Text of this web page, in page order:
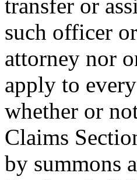
transfer or
such officer
attorney nor
apply to
whether or
Claims
by summons